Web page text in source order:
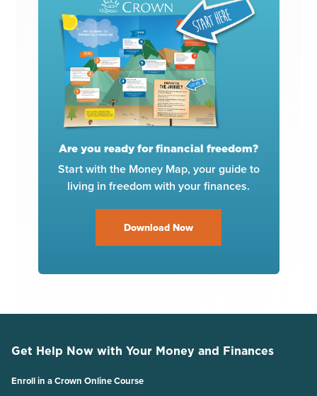
Are you ready for financial freedom?
Start with the Money Map, your guide to
living in freedom with your finances.
Download Now
Get Help Now with Your Money and Finances
Enroll in a Crown Online Course